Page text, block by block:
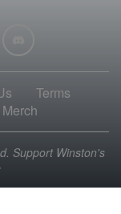
Terms
Merch
Support Winston's